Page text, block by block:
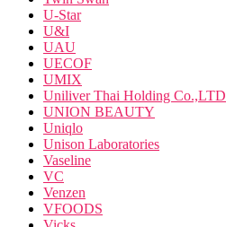
U-Star
U&I
UAU
UECOF
UMIX
Uniliver Thai Holding Co.,LTD
UNION BEAUTY
Uniqlo
Unison Laboratories
Vaseline
VC
Venzen
VFOODS